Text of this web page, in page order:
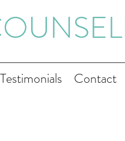
Testimonials Contact